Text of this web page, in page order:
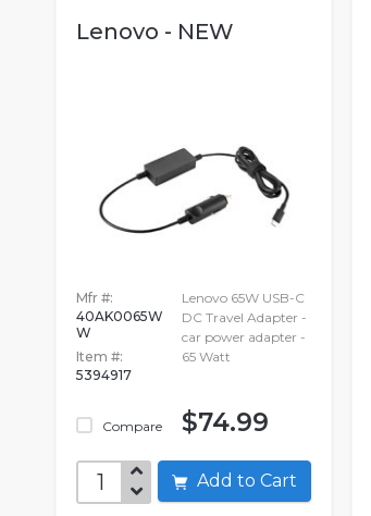
Lenovo - NEW
Mfr #:
40AK0065W
W
Item #:
5394917
Compare
Lenovo 65W USB-C
DC Travel Adapter -
car power adapter -
65 Watt
$74.99
Add to Cart